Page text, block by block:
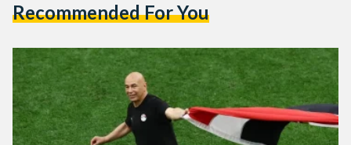
Recommended For You